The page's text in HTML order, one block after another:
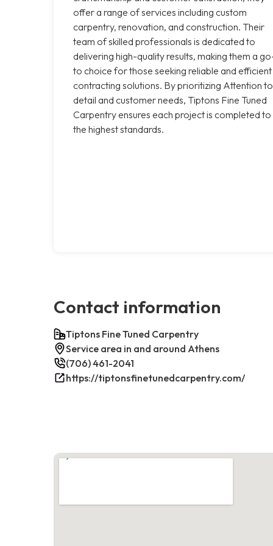
offer a range of services including custom
carpentry, renovation, and construction. Their
team of skilled professionals is dedicated to
delivering high-quality results, making them a
to choice for those seeking reliable and efficient
contracting solutions. By prioritizing Attention to
detail and customer needs, Tiptons Fine Tuned
Carpentry ensures each project is completed to
the highest standards.
Contact information
Tiptons Fine Tuned Carpentry
Service area in and around Athens
(706) 461-2041
https://tiptonsfinetunedcarpentry.com/